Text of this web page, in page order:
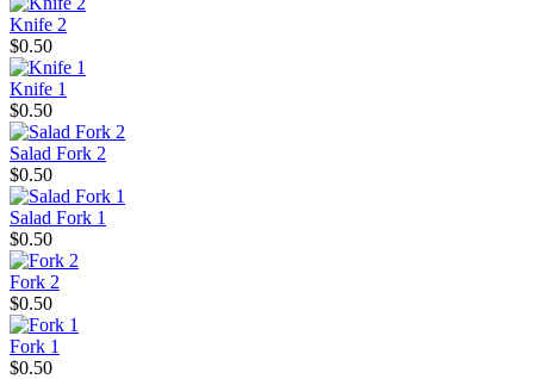
Knife 2
$0.50
Knife 1
$0.50
Salad Fork 2
$0.50
Salad Fork 1
$0.50
Fork 2
$0.50
Fork 1
$0.50